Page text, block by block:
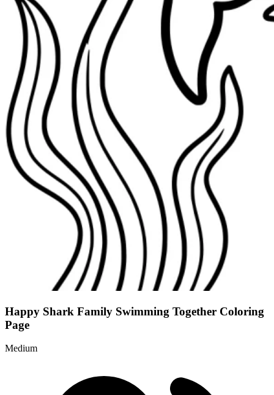
Happy Shark Family Swimming Together Coloring
Page
Medium